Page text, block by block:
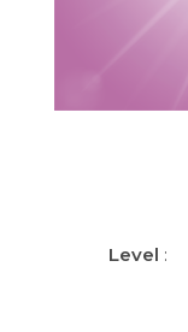
Level :